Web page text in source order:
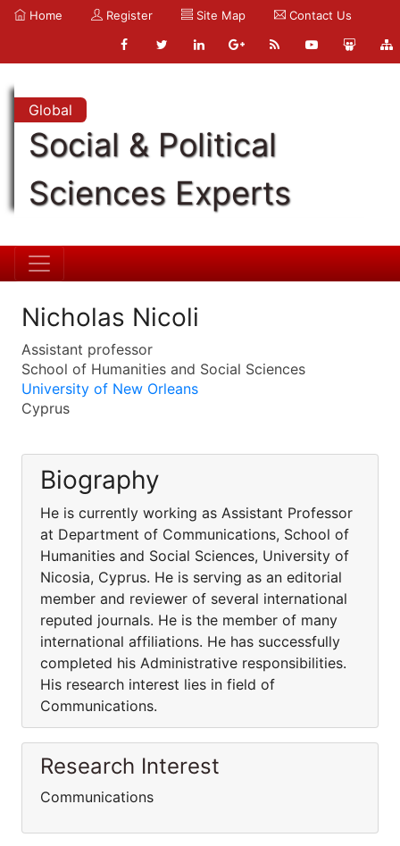
Home Register Site Map Contact Us
Global
Social & Political
Sciences Experts
Nicholas Nicoli
Assistant professor
School of Humanities and Social Sciences
University of New Orleans
Cyprus
Biography
He is currently working as Assistant Professor
at Department of Communications, School of
Humanities and Social Sciences, University of
Nicosia, Cyprus. He is serving as an editorial
member and reviewer of several international
reputed journals. He is the member of many
international affiliations. He has successfully
completed his Administrative responsibilities.
His research interest lies in field of
Communications.
Research Interest
Communications